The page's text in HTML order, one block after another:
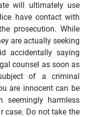
will ultimately use
have contact with
prosecution. While
are actually seeking
accidentally saying
counsel as soon as
of a criminal
are innocent can be
seemingly harmless
case. Do not take the